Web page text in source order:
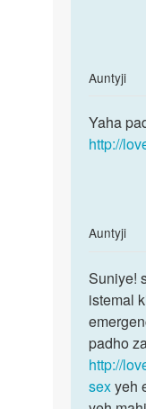
AuntyjiIn
to
by
Yaha
padhiye:
Yaha
http://
AuntyjiIn
to
mai
k
sex
Suniye!
safe
sex
ke
liey
Suniye!
istemal
padho
http://
sexyeh